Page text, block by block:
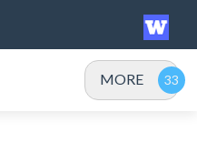
MORE